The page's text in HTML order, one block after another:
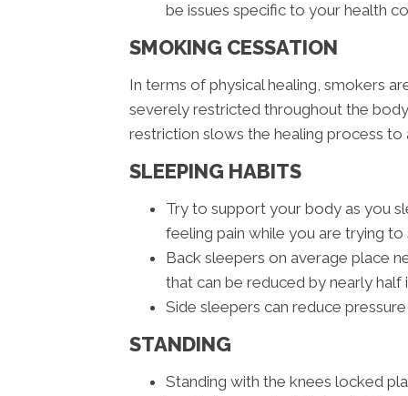
be issues specific to your health
SMOKING CESSATION
In terms of physical healing, smokers
severely restricted throughout the
restriction slows the healing process
SLEEPING HABITS
Try to support your body as you
feeling pain while you are trying
Back sleepers on average place
that can be reduced by nearly
Side sleepers can reduce
STANDING
Standing with the knees locked